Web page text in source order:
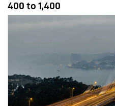
400 to 1,400